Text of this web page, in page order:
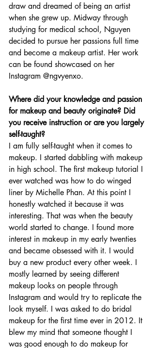
draw and dreamed of being an artist
when she grew up. Midway through
studying for medical school, Nguyen
decided to pursue her passions full time
and become a makeup artist. Her work
can be found showcased on her
Instagram @ngvyenxo.
Where did your knowledge and passion
for makeup and beauty originate? Did
you receive instruction or are you largely
self-taught?
I am fully self-taught when it comes to
makeup. I started dabbling with makeup
in high school. The first makeup tutorial I
ever watched was how to do winged
liner by Michelle Phan. At this point I
honestly watched it because it was
interesting. That was when the beauty
world started to change. I found more
interest in makeup in my early twenties
and became obsessed with it. I would
buy a new product every other week. I
mostly learned by seeing different
makeup looks on people through
Instagram and would try to replicate the
look myself. I was asked to do bridal
makeup for the first time ever in 2012. It
blew my mind that someone thought I
was good enough to do makeup for